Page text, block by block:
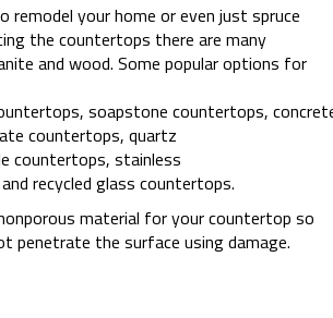
remodel your home or even just spruce
the countertops there are many
and wood. Some popular options for
soapstone countertops,
countertops, quartz
countertops, stainless
recycled glass countertops.
material for your countertop so
penetrate the surface using damage.